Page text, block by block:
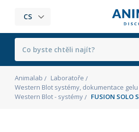
CS
Animalab
Laboratoře
Western Blot systémy, dokumentace gelu
Western Blot - systémy
FUSION SOLO S